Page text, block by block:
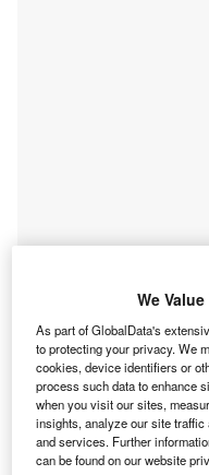
Discover B2B
Combine business
reach engaged
platforms.
We
As part of GlobalData's
to protecting your privacy. We
cookies, device identifiers or
process such data to enhance
when you visit our sites,
insights, analyze our site
and services. Further
can be found on our website